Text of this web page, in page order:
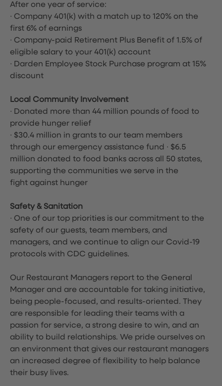
After one year of service:
∙ Company 401(k) with a match up to 120% on the
first 6% of earnings
∙ Company-paid Retirement Plus Benefit of 1.5% of
eligible salary to your 401(k) account
∙ Darden Employee Stock Purchase program at 15%
discount
Local Community Involvement
∙ Donated more than 44 million pounds of food to
provide hunger relief
∙ $30.4 million in grants to our team members
through our emergency assistance fund ∙ $6.5
million donated to food banks across all 50 states,
supporting the communities we serve in the
fight against hunger
Safety & Sanitation
∙ One of our top priorities is our commitment to the
safety of our guests, team members, and
managers, and we continue to align our Covid-19
protocols with CDC guidelines.
Our Restaurant Managers report to the General
Manager and are accountable for taking initiative,
being people-focused, and results-oriented. They
are responsible for leading their teams with a
passion for service, a strong desire to win, and an
ability to build relationships. We pride ourselves on
an environment that gives our restaurant managers
an increased degree of flexibility to help balance
their busy lives.